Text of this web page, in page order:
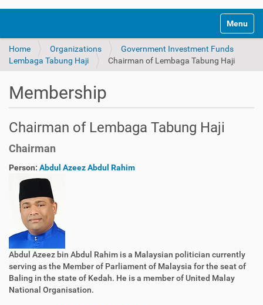
Toggle
Home Organizations
Government Investment Funds
Lembaga Tabung Haji
Chairman of Lembaga Tabung Haji
Membership
Chairman of Lembaga Tabung Haji
Chairman
Person: Abdul Azeez Abdul Rahim
Abdul Azeez bin Abdul Rahim is a Malaysian politician currently
serving as the Member of Parliament of Malaysia for the seat of
Baling in the state of Kedah. He is a member of United Malay
National Organisation.